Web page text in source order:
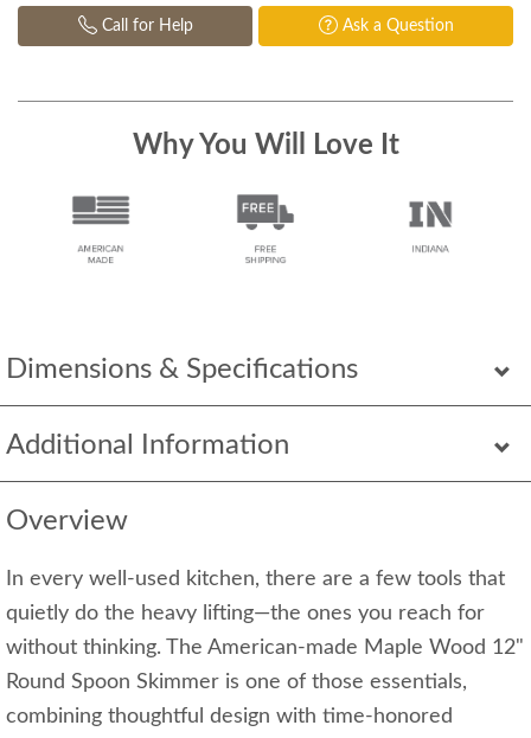
Dimensions & Specifications
Additional Information
Overview
In every well-used kitchen, there are a few tools that
quietly do the heavy lifting—the ones you reach for
without thinking. The American-made Maple Wood 12"
Round Spoon Skimmer is one of those essentials,
combining thoughtful design with time-honored
Call for Help Ask a Question
Why You Will Love It